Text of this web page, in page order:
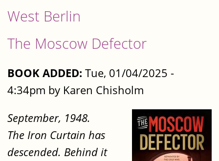
West Berlin
The Moscow Defector
BOOK ADDED: Tue, 01/04/2025 -
4:34pm by Karen Chisholm
September, 1948.
The Iron Curtain has
descended. Behind it